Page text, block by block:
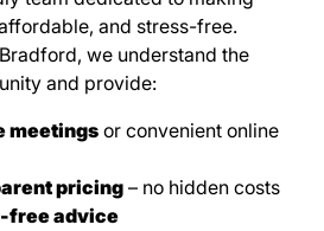
and stress-free.
we understand the
and provide:
meetingsor convenient online
pricing – no hidden costs
free advice